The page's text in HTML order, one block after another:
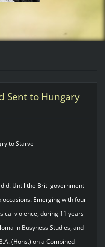
Sent to Hungary
to Starve
Until the Briti government
Emerging with four
violence, during 11 years
in Busyness Studies, and
(Hons.) on a Combined